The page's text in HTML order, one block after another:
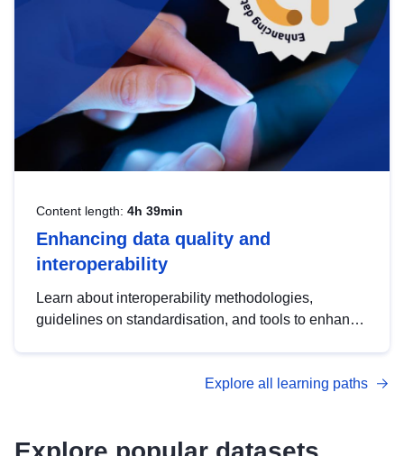
Content length: 4h 39min
Enhancing data quality and
interoperability
Learn about interoperability methodologies,
guidelines on standardisation, and tools to enhance
advanced metadata management with DCAT-AP.
Explore all learning paths